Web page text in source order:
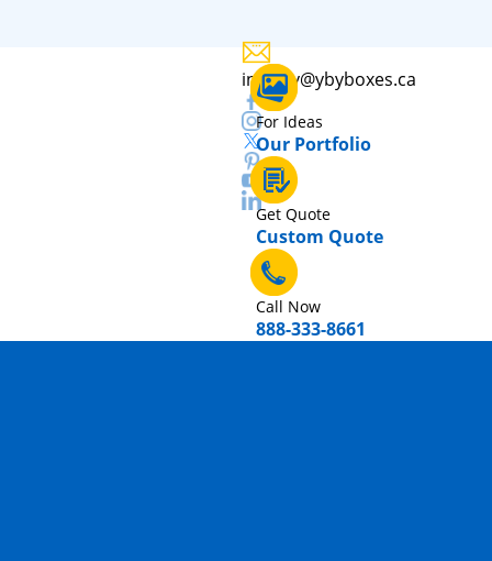
inquiry@ybyboxes.ca
For Ideas
Our Portfolio
Get Quote
Custom Quote
Call Now
888-333-8661